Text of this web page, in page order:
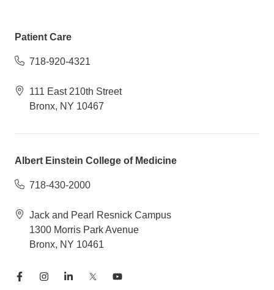
Patient Care
718-920-4321
111 East 210th Street
Bronx, NY 10467
Albert Einstein College of Medicine
718-430-2000
Jack and Pearl Resnick Campus
1300 Morris Park Avenue
Bronx, NY 10461